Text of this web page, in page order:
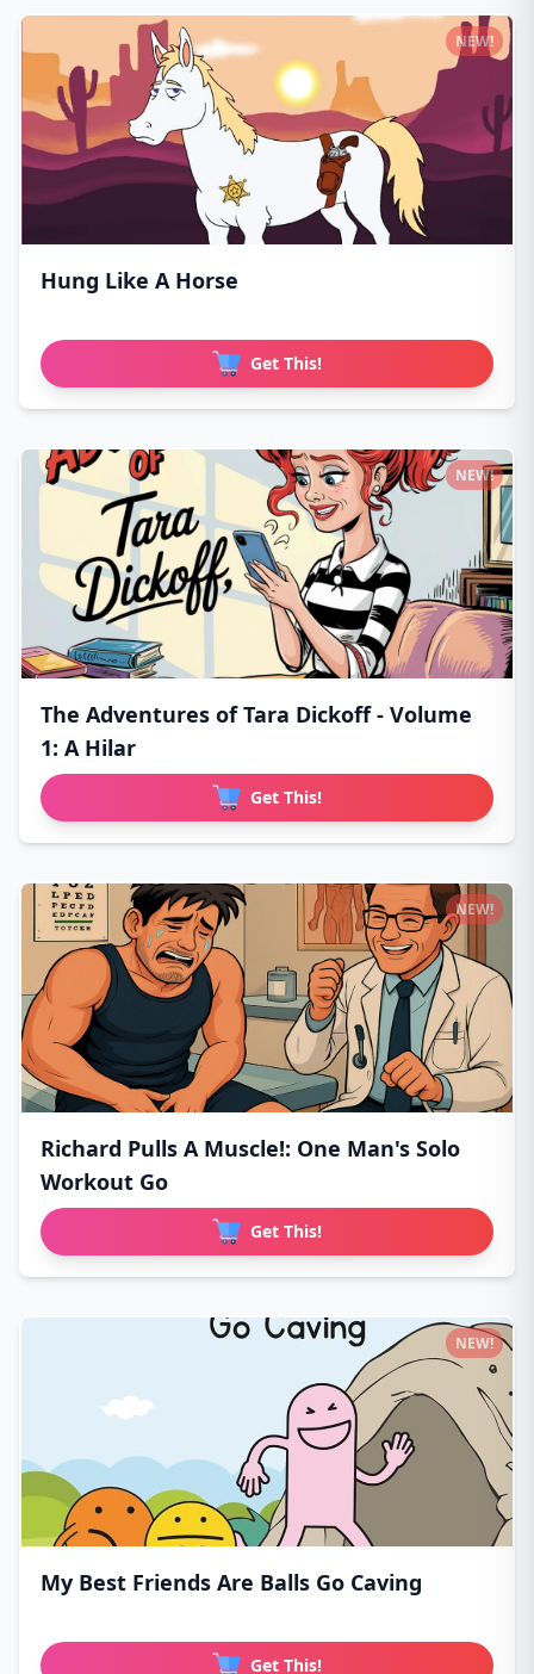
Hung Like A Horse
Get This!
NEW!
The Adventures of Tara Dickoff - Volume
1: A Hilar
Get This!
NEW!
Richard Pulls A Muscle!: One Man's Solo
Workout Go
Get This!
NEW!
My Best Friends Are Balls Go Caving
Get This!
NEW!